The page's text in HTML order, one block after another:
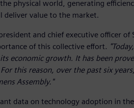
physical world, generating
deliver value to the market.
and chief executive officer
of this collective effort.
economic growth. It has been
this reason, over the past six
Assembly."
data on technology adoption in